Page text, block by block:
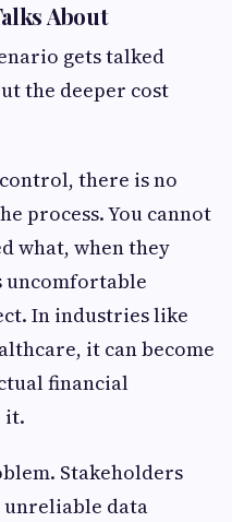
About
gets talked
the deeper cost
there is no
process. You cannot
what, when they
uncomfortable
In industries like
it can become
financial
it.
Stakeholders
unreliable data